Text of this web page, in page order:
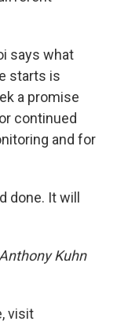
says what
starts is
a promise
continued
and for
done. It will
Kuhn
visit